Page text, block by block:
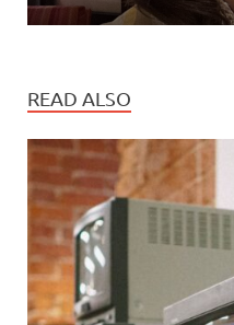
READ ALSO